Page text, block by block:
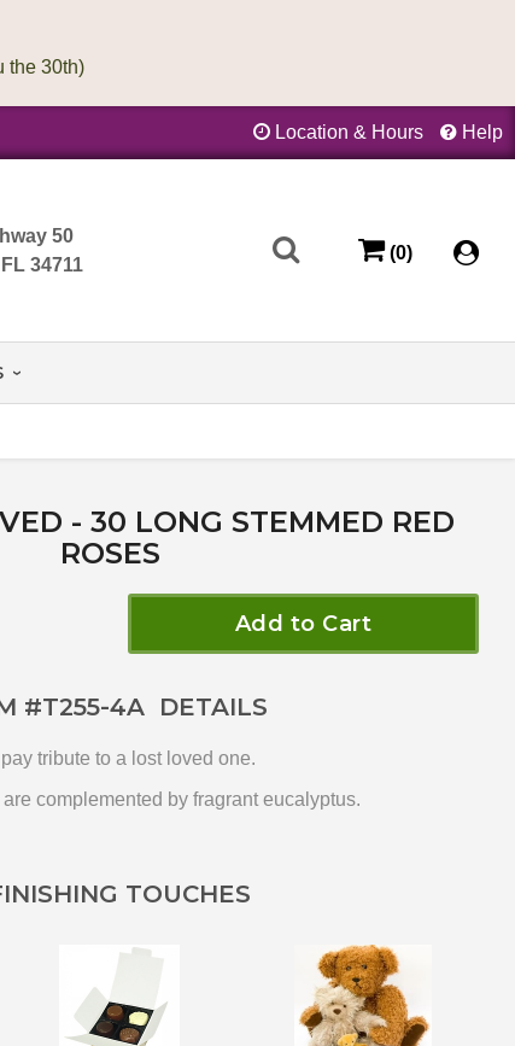
Location & Hours Help
50
34711
(0)
- 30 LONG STEMMED RED
ROSES
Add to Cart
#T255-4ADETAILS
tribute to a lost loved one.
complemented by fragrant eucalyptus.
TOUCHES